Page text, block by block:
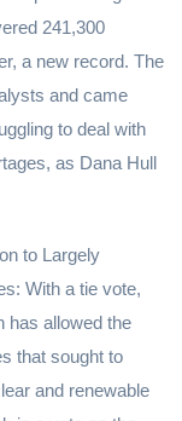
241,300
a new record. The
and came
to deal with
as Dana Hull
to Largely
With a tie vote,
has allowed the
that sought to
and renewable